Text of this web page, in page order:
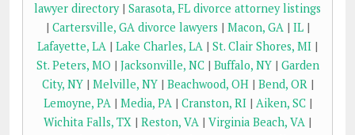
lawyer directory| Sarasota, FL divorce attorney listings
| Cartersville, GA divorce lawyers | Macon, GA| IL|
Lafayette, LA | Lake Charles, LA | St. Clair Shores, MI |
St. Peters, MO | Jacksonville, NC| Buffalo, NY| Garden
City, NY| Melville, NY| Beachwood, OH| Bend, OR|
Lemoyne, PA| Media, PA| Cranston, RI| Aiken, SC|
Wichita Falls, TX | Reston, VA | Virginia Beach, VA |